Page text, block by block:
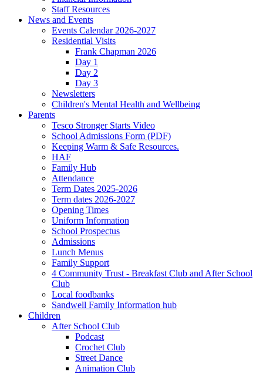
Staff Resources
News and Events
Events Calendar 2026-2027
Residential Visits
Frank Chapman 2026
Day 1
Day 2
Day 3
Newsletters
Children's Mental Health and Wellbeing
Parents
Tesco Stronger Starts Video
School Admissions Form (PDF)
Keeping Warm & Safe Resources.
HAF
Family Hub
Attendance
Term Dates 2025-2026
Term dates 2026-2027
Opening Times
Uniform Information
School Prospectus
Admissions
Lunch Menus
Family Support
4 Community Trust - Breakfast Club and After School
Club
Local foodbanks
Sandwell Family Information hub
Children
After School Club
Podcast
Crochet Club
Street Dance
Animation Club